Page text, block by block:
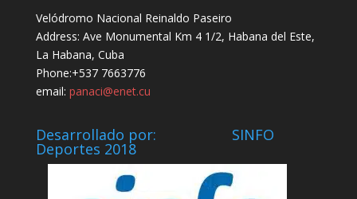
Velódromo Nacional Reinaldo Paseiro
Address: Ave Monumental Km 4 1/2, Habana del Este,
La Habana, Cuba
Phone:+537 7663776
email: panaci@enet.cu
Desarrollado por: SINFO
Deportes 2018